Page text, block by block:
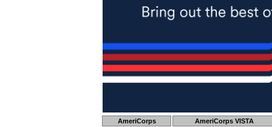
AmeriCorps AmeriCorps VISTA